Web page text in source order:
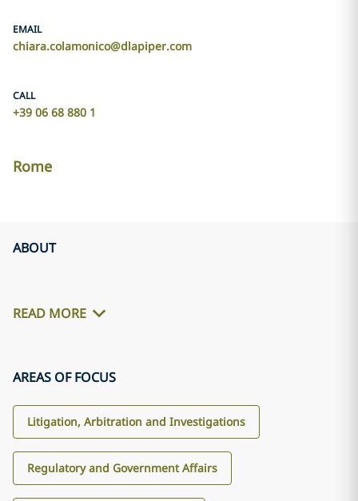
EMAIL
chiara.colamonico@dlapiper.com
CALL
+39 06 68 880 1
Rome
ABOUT
READ MORE
AREAS OF FOCUS
Litigation, Arbitration and Investigations
Regulatory and Government Affairs